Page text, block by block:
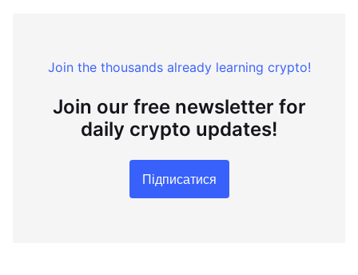
Join the thousands already learning crypto!
Join our free newsletter for
daily crypto updates!
Підписатися